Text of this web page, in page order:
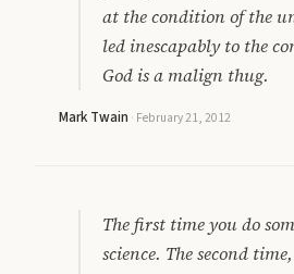
at the condition of the
led inescapably to the
God is a malign thug.
Mark Twain · February 21, 2012
The first time you do
science. The second